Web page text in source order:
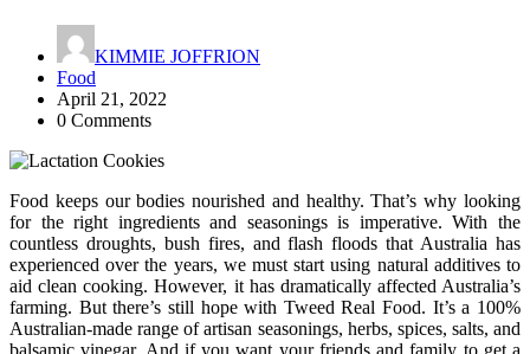
KIMMIE JOFFRION
Food
April 21, 2022
0 Comments
Food keeps our bodies nourished and healthy. That’s why looking
for the right ingredients and seasonings is imperative. With the
countless droughts, bush fires, and flash floods that Australia has
experienced over the years, we must start using natural additives to
aid clean cooking. However, it has dramatically affected Australia’s
farming. But there’s still hope with Tweed Real Food. It’s a 100%
Australian-made range of artisan seasonings, herbs, spices, salts, and
balsamic vinegar. And if you want your friends and family to get a